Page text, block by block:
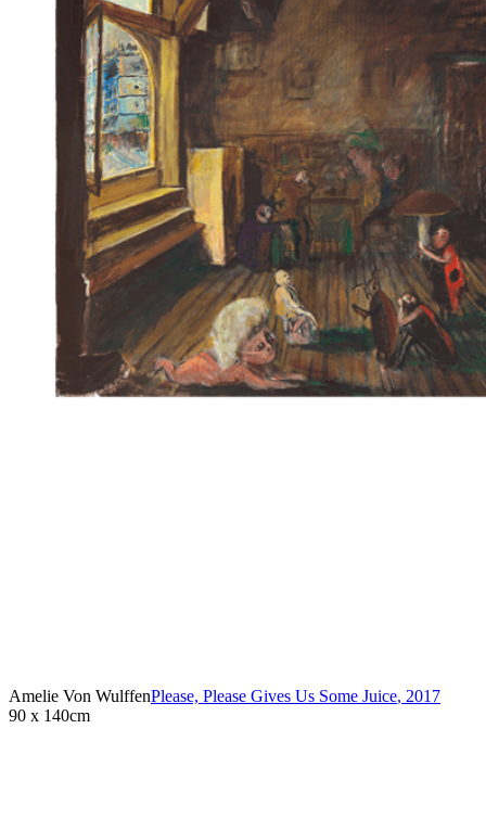
Amelie Von WulffenPlease, Please Gives Us Some Juice, 2017
90 x 140cm